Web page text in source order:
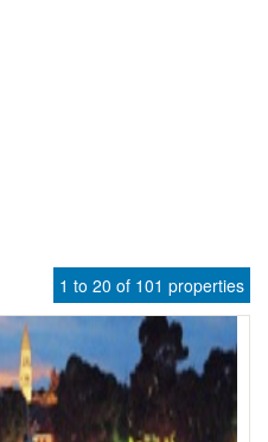
1 to 20 of 101 properties